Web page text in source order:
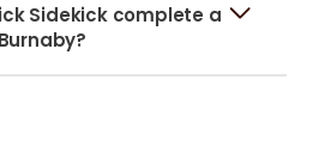
Sidekick complete a